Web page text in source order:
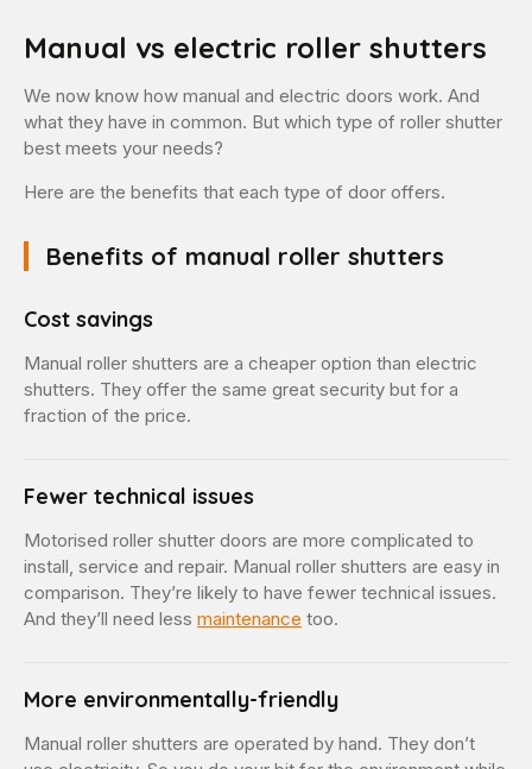
Manual vs electric roller shutters
We now know how manual and electric doors work. And
what they have in common. But which type of roller shutter
best meets your needs?
Here are the benefits that each type of door offers.
Benefits of manual roller shutters
Cost savings
Manual roller shutters are a cheaper option than electric
shutters. They offer the same great security but for a
fraction of the price.
Fewer technical issues
Motorised roller shutter doors are more complicated to
install, service and repair. Manual roller shutters are easy in
comparison. They’re likely to have fewer technical issues.
And they’ll need less maintenance too.
More environmentally-friendly
Manual roller shutters are operated by hand. They don’t